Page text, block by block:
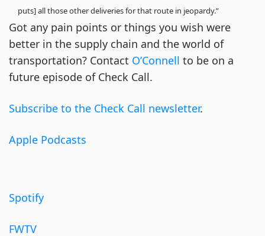
puts] all those other deliveries for that route in jeopardy.”
Got any pain points or things you wish were
better in the supply chain and the world of
transportation? Contact O’Connell to be on a
future episode of Check Call.
Subscribe to the Check Call newsletter.
Apple Podcasts
Spotify
FWTV